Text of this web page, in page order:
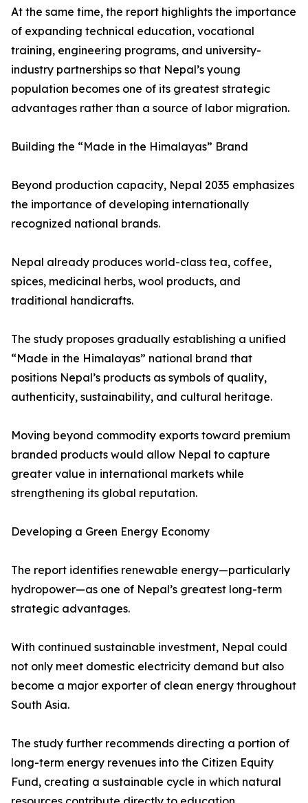
At the same time, the report highlights the importance
of expanding technical education, vocational
training, engineering programs, and university-
industry partnerships so that Nepal’s young
population becomes one of its greatest strategic
advantages rather than a source of labor migration.
Building the “Made in the Himalayas” Brand
Beyond production capacity, Nepal 2035 emphasizes
the importance of developing internationally
recognized national brands.
Nepal already produces world-class tea, coffee,
spices, medicinal herbs, wool products, and
traditional handicrafts.
The study proposes gradually establishing a unified
“Made in the Himalayas” national brand that
positions Nepal’s products as symbols of quality,
authenticity, sustainability, and cultural heritage.
Moving beyond commodity exports toward premium
branded products would allow Nepal to capture
greater value in international markets while
strengthening its global reputation.
Developing a Green Energy Economy
The report identifies renewable energy—particularly
hydropower—as one of Nepal’s greatest long-term
strategic advantages.
With continued sustainable investment, Nepal could
not only meet domestic electricity demand but also
become a major exporter of clean energy throughout
South Asia.
The study further recommends directing a portion of
long-term energy revenues into the Citizen Equity
Fund, creating a sustainable cycle in which natural